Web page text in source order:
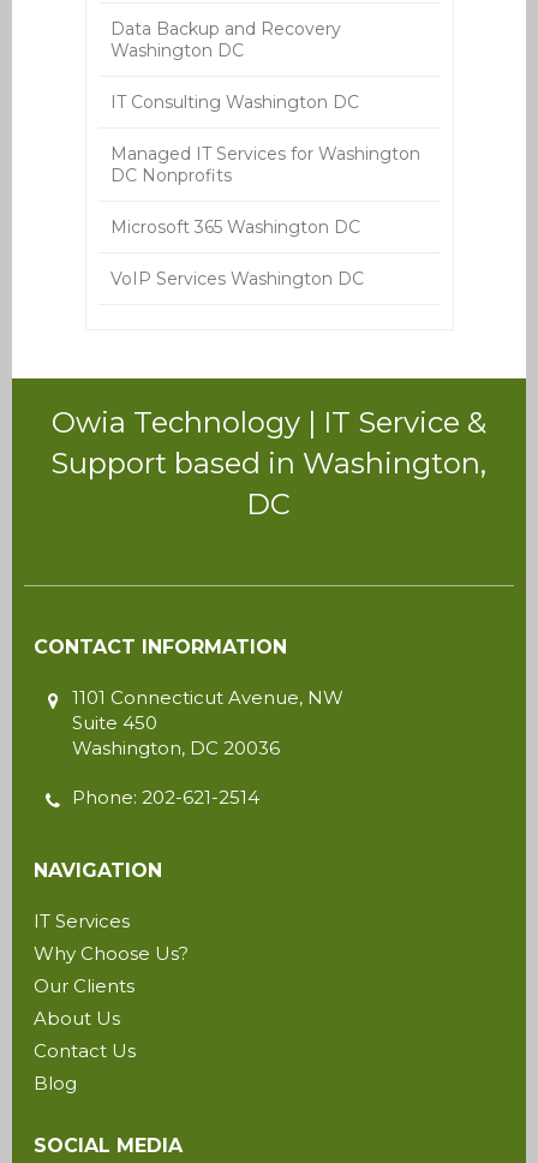
Data Backup and Recovery
Washington DC
IT Consulting Washington DC
Managed IT Services for Washington
DC Nonprofits
Microsoft 365 Washington DC
VoIP Services Washington DC
Owia Technology | IT Service &
Support based in Washington,
DC
CONTACT INFORMATION
1101 Connecticut Avenue, NW
Suite 450
Washington, DC 20036
Phone:202-621-2514
NAVIGATION
IT Services
Why Choose Us?
Our Clients
About Us
Contact Us
Blog
SOCIAL MEDIA